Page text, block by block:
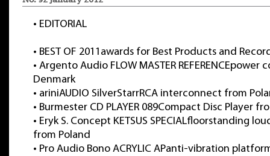
• EDITORIAL
• BEST OF 2011awards for Best Products and
• Argento Audio FLOW MASTER REFERENCEpower
Denmark
• ariniAUDIO SilverStarrRCA interconnect from
• Burmester CD PLAYER 089Compact Disc Player
• Eryk S. Concept KETSUS SPECIALfloorstanding
from Poland
• Pro Audio Bono ACRYLIC APanti-vibration